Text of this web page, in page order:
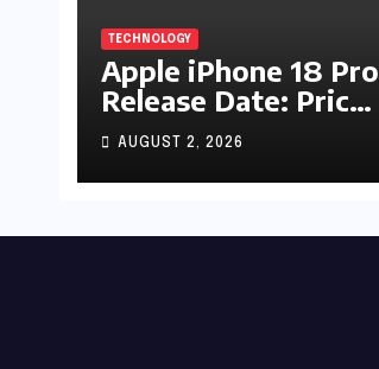
TECHNOLOGY
Apple iPhone 18 Pro
Release Date: Price,
Specs & Features &
Latest Leaks
AUGUST 2, 2026